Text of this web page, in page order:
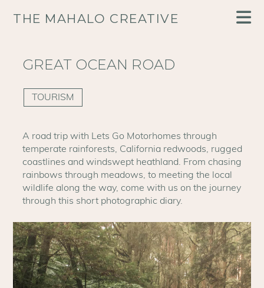
THE MAHALO CREATIVE
GREAT OCEAN ROAD
TOURISM
A road trip with Lets Go Motorhomes through
temperate rainforests, California redwoods, rugged
coastlines and windswept heathland. From chasing
rainbows through meadows, to meeting the local
wildlife along the way, come with us on the journey
through this short photographic diary.